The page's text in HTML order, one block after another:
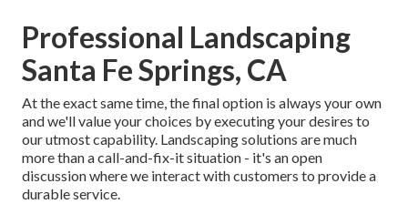
Professional Landscaping
Santa Fe Springs, CA
At the exact same time, the final option is always your own
and we'll value your choices by executing your desires to
our utmost capability. Landscaping solutions are much
more than a call-and-fix-it situation - it's an open
discussion where we interact with customers to provide a
durable service.